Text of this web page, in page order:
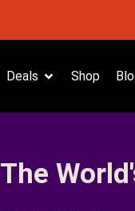
Deals Shop
The